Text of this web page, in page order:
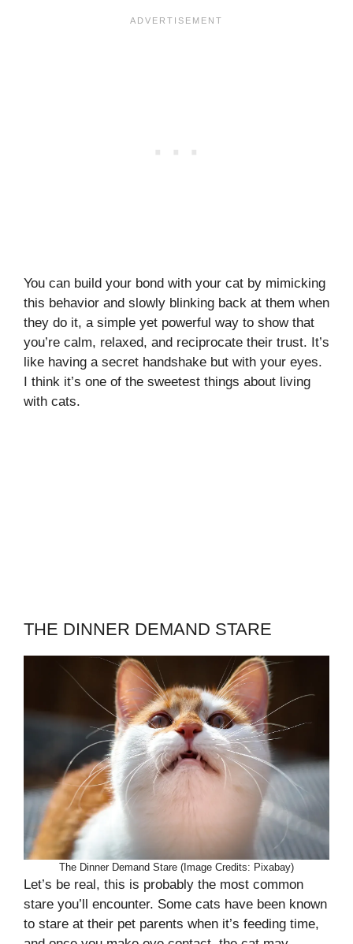
You can build your bond with your cat by mimicking
this behavior and slowly blinking back at them when
they do it, a simple yet powerful way to show that
you’re calm, relaxed, and reciprocate their trust. It’s
like having a secret handshake but with your eyes.
I think it’s one of the sweetest things about living
with cats.
THE DINNER DEMAND STARE
The Dinner Demand Stare (Image Credits: Pixabay)
Let’s be real, this is probably the most common
stare you’ll encounter. Some cats have been known
to stare at their pet parents when it’s feeding time,